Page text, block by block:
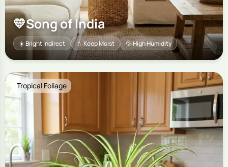
💛Song of India
☀️ Bright Indirect 💧 Keep Moist 💦 High Humidity
Tropical Foliage